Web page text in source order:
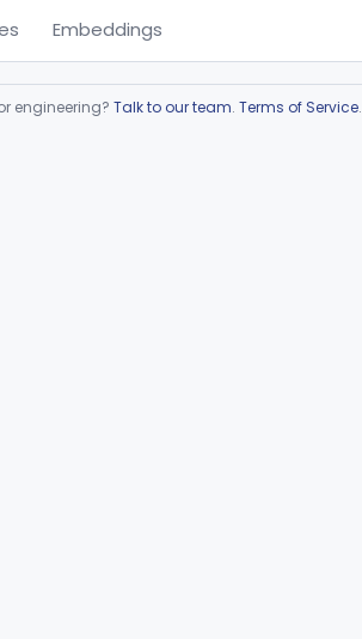
Embeddings
engineering? Talk to our team. Terms of Service.